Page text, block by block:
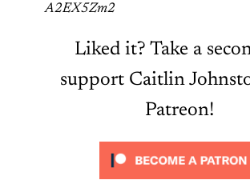
A2EX5Zm2
Liked it? Take a
support Caitlin
Patreon!